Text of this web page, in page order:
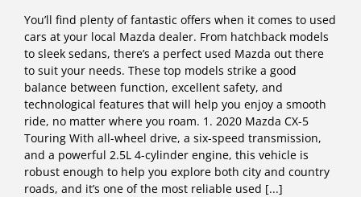
You’ll find plenty of fantastic offers when it comes to used
cars at your local Mazda dealer. From hatchback models
to sleek sedans, there’s a perfect used Mazda out there
to suit your needs. These top models strike a good
balance between function, excellent safety, and
technological features that will help you enjoy a smooth
ride, no matter where you roam. 1. 2020 Mazda CX-5
Touring With all-wheel drive, a six-speed transmission,
and a powerful 2.5L 4-cylinder engine, this vehicle is
robust enough to help you explore both city and country
roads, and it’s one of the most reliable used [...]